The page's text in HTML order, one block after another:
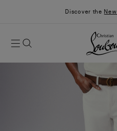
Discover the